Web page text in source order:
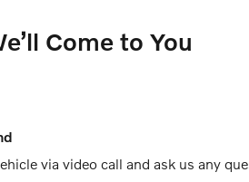
Come to You
via video call and ask us any